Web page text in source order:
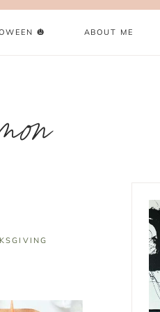
🎃 ABOUT ME